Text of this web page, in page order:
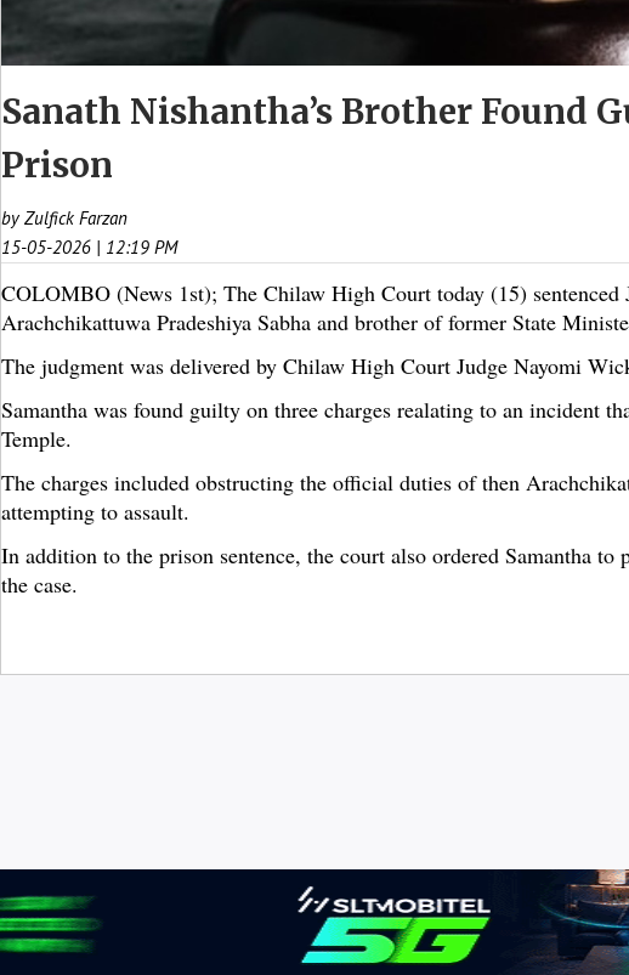
Sanath Nishantha’s Brother Found
Prison
by Zulfick Farzan
15-05-2026 | 12:19 PM
COLOMBO (News 1st); The Chilaw High Court today (15) sentenced
Arachchikattuwa Pradeshiya Sabha and brother of former State
The judgment was delivered by Chilaw High Court Judge Nayomi
Samantha was found guilty on three charges realating to an incident
Temple.
The charges included obstructing the official duties of then
attempting to assault.
In addition to the prison sentence, the court also ordered Samantha
the case.